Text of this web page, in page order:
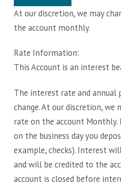
At our discretion, we may
the account monthly.
Rate Information:
This Account is an interest
The interest rate and annual
change. At our discretion, we
rate on the account Monthly.
on the business day you
example, checks). Interest
and will be credited to the
account is closed before